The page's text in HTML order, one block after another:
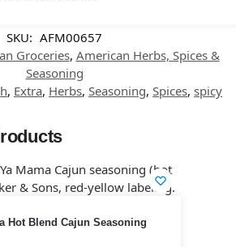
SKU: AFM00657
Groceries, American Herbs, Spices &
Seasoning
, Extra, Herbs, Seasoning, Spices, spicy
Hot Blend Cajun Seasoning